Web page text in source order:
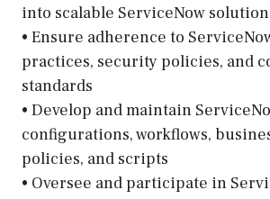
into scalable ServiceNow
• Ensure adherence to
practices, security policies, and
standards
• Develop and maintain
configurations, workflows,
policies, and scripts
• Oversee and participate in